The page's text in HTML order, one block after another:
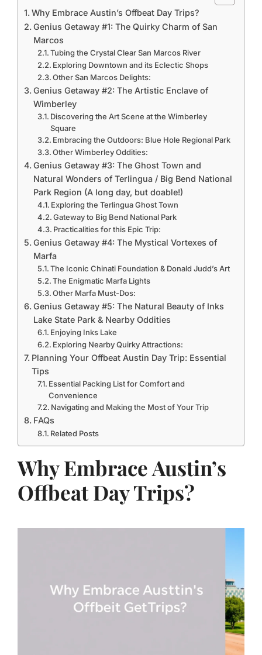
Why Embrace Austin’s Offbeat Day Trips?
Genius Getaway #1: The Quirky Charm of San
Marcos
Tubing the Crystal Clear San Marcos River
Exploring Downtown and its Eclectic Shops
Other San Marcos Delights:
Genius Getaway #2: The Artistic Enclave of
Wimberley
Discovering the Art Scene at the Wimberley
Square
Embracing the Outdoors: Blue Hole Regional Park
Other Wimberley Oddities:
Genius Getaway #3: The Ghost Town and
Natural Wonders of Terlingua / Big Bend National
Park Region (A long day, but doable!)
Exploring the Terlingua Ghost Town
Gateway to Big Bend National Park
Practicalities for this Epic Trip:
Genius Getaway #4: The Mystical Vortexes of
Marfa
The Iconic Chinati Foundation & Donald Judd’s Art
The Enigmatic Marfa Lights
Other Marfa Must-Dos:
Genius Getaway #5: The Natural Beauty of Inks
Lake State Park & Nearby Oddities
Enjoying Inks Lake
Exploring Nearby Quirky Attractions:
Planning Your Offbeat Austin Day Trip: Essential
Tips
Essential Packing List for Comfort and
Convenience
Navigating and Making the Most of Your Trip
FAQs
Related Posts
Why Embrace Austin’s
Offbeat Day Trips?